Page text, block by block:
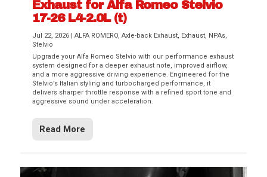
Difference Between aFe POWER Air
Filter Media
Aftermarket Throttle Body Upgrades
Differential Covers, Engine Oil Pans,
Transmission...
aFe POWER Gemini XV Valved Exhaust
Systems
Best Performance Upgrades for Chevy
Colorado / GMC...
Exhaust for Alfa Romeo Stelvio
17-26 L4-2.0L (t)
Jul 22, 2026 |ALFA ROMERO,Axle-back Exhaust, Exhaust, NPAs,
Stelvio
Upgrade your Alfa Romeo Stelvio with our performance exhaust
system designed for a deeper exhaust note, improved airflow,
and a more aggressive driving experience. Engineered for the
Stelvio’s Italian styling and turbocharged performance, it
delivers sharper throttle response with a refined sport tone and
aggressive sound under acceleration.
Read More